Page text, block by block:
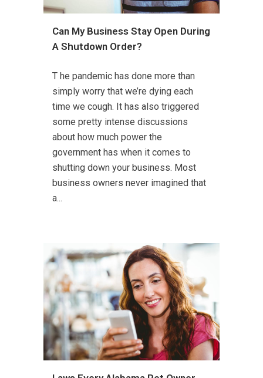
Can My Business Stay Open During
A Shutdown Order?
T he pandemic has done more than
simply worry that we’re dying each
time we cough. It has also triggered
some pretty intense discussions
about how much power the
government has when it comes to
shutting down your business. Most
business owners never imagined that
a...